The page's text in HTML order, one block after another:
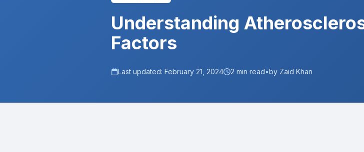
Understanding
Factors
Last updated: February 21, 2024 2 min read•by Zaid Khan